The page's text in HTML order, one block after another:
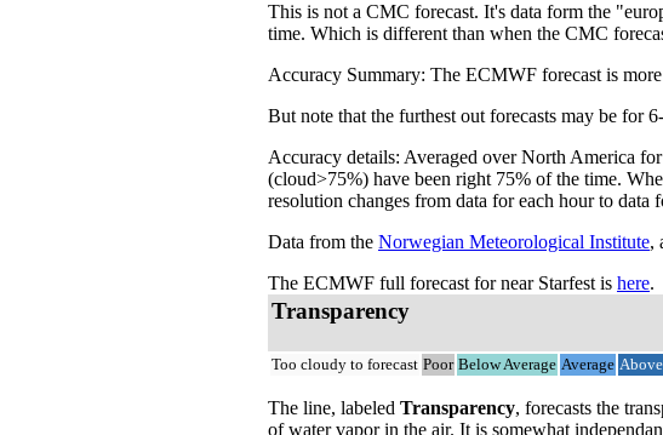
This is not a CMC forecast. It's data form the
time. Which is different than when the CMC
Accuracy Summary: The ECMWF forecast is
But note that the furthest out forecasts may be for
Accuracy details: Averaged over North America
(cloud>75%) have been right 75% of the time.
resolution changes from data for each hour to data
Data from the Norwegian Meteorological Institute,
The ECMWF full forecast for near Starfest is here.
Transparency
Too cloudy to forecast Poor Below Average Average
The line, labeled Transparency, forecasts the
of water vapor in the air. It is somewhat